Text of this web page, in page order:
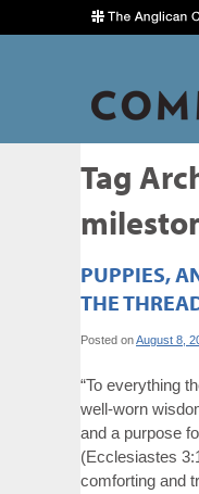
Tag
PUPPIES,
THE
Posted onAugust 8,
“To everything
well-worn
and a purpose
(Ecclesiastes
comforting and